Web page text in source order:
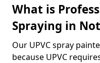
What is
Spraying in
Our UPVC spray
because UPVC